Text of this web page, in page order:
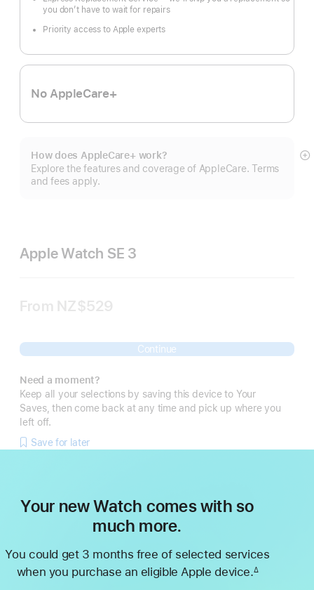
you don’t have to wait for repairs
Priority access to Apple experts
No AppleCare+
How does AppleCare+ work?
Explore the features and coverage of AppleCare. Terms
and fees apply.
Apple Watch SE 3
From NZ$529
Continue
Need a moment?
Keep all your selections by saving this device to Your
Saves, then come back at any time and pick up where you
left off.
Save for later
Your new Watch comes with so
much more.
You could get 3 months free of selected services
when you purchase an eligible Apple device.∆